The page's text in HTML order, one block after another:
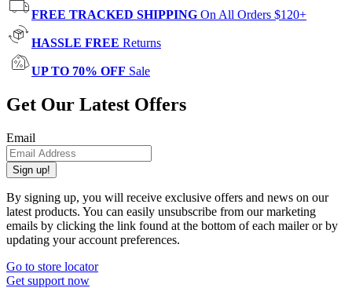
FREE TRACKED SHIPPING On All Orders $120+
HASSLE FREE Returns
UP TO 70% OFF Sale
Get Our Latest Offers
Email
Sign up!
By signing up, you will receive exclusive offers and news on our
latest products. You can easily unsubscribe from our marketing
emails by clicking the link found at the bottom of each mailer or by
updating your account preferences.
Go to store locator
Get support now